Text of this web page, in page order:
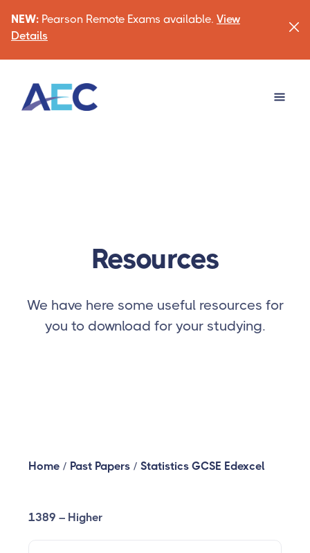
NEW: Pearson Remote Exams available. View
Details
Resources
We have here some useful resources for
you to download for your studying.
Home / Past Papers / Statistics GCSE Edexcel
1389 – Higher